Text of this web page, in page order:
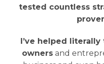
tested countless
I’ve helped
ownersand